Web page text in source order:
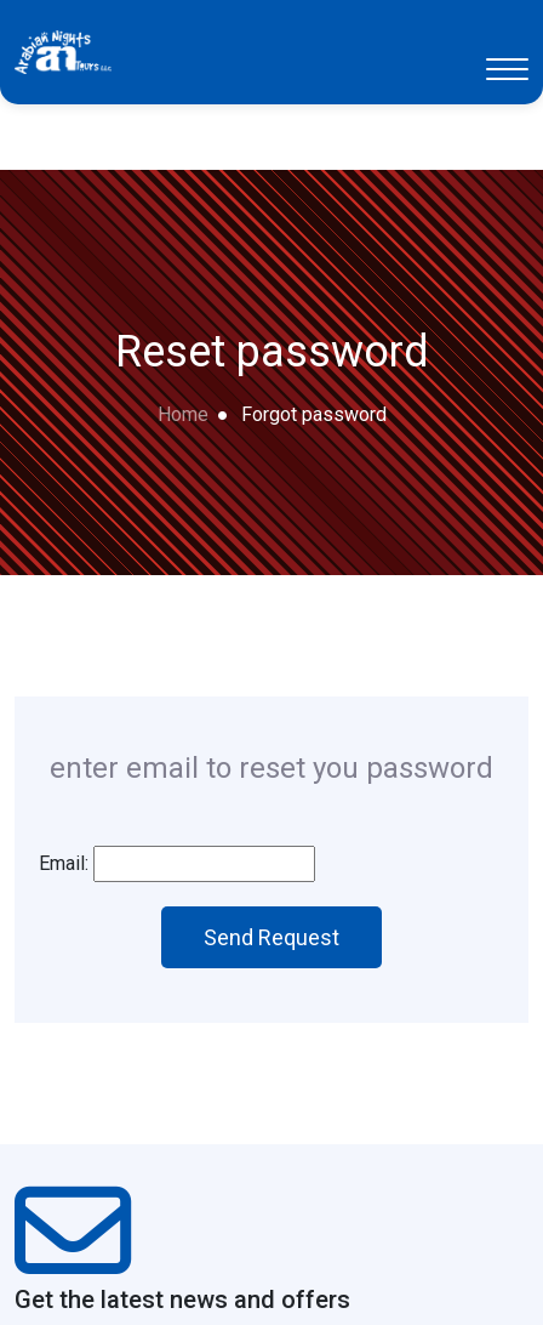
Reset password
Home Forgot password
enter email to reset you password
Email:
Send Request
Get the latest news and offers